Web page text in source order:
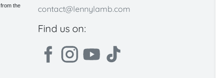
the
contact@lennylamb.com
Find us on: